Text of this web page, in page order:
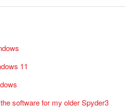
11
software for my older Spyder3